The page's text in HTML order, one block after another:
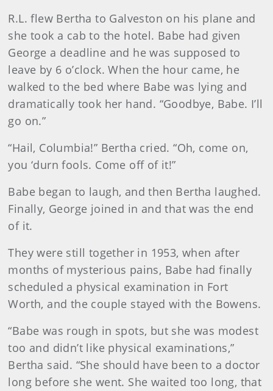
R.L. flew Bertha to Galveston on his plane and
she took a cab to the hotel. Babe had given
George a deadline and he was supposed to
leave by 6 o’clock. When the hour came, he
walked to the bed where Babe was lying and
dramatically took her hand. “Goodbye, Babe. I’ll
go on.”
“Hail, Columbia!” Bertha cried. “Oh, come on,
you ‘durn fools. Come off of it!”
Babe began to laugh, and then Bertha laughed.
Finally, George joined in and that was the end
of it.
They were still together in 1953, when after
months of mysterious pains, Babe had finally
scheduled a physical examination in Fort
Worth, and the couple stayed with the Bowens.
“Babe was rough in spots, but she was modest
too and didn’t like physical examinations,”
Bertha said. “She should have been to a doctor
long before she went. She waited too long, that